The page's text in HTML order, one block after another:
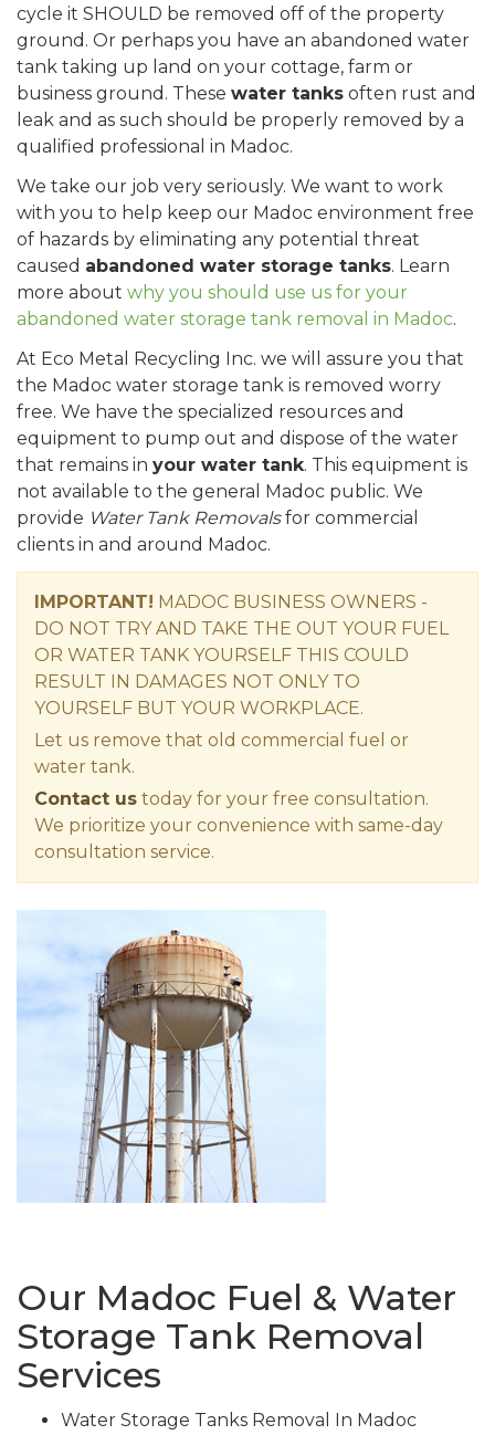
cycle it SHOULD be removed off of the property
ground. Or perhaps you have an abandoned water
tank taking up land on your cottage, farm or
business ground. These water tanks often rust and
leak and as such should be properly removed by a
qualified professional in Madoc.
We take our job very seriously. We want to work
with you to help keep our Madoc environment free
of hazards by eliminating any potential threat
caused abandoned water storage tanks. Learn
more about why you should use us for your
abandoned water storage tank removal in Madoc.
At Eco Metal Recycling Inc. we will assure you that
the Madoc water storage tank is removed worry
free. We have the specialized resources and
equipment to pump out and dispose of the water
that remains in your water tank. This equipment is
not available to the general Madoc public. We
provide Water Tank Removalsfor commercial
clients in and around Madoc.
IMPORTANT! MADOC BUSINESS OWNERS -
DO NOT TRY AND TAKE THE OUT YOUR FUEL
OR WATER TANK YOURSELF THIS COULD
RESULT IN DAMAGES NOT ONLY TO
YOURSELF BUT YOUR WORKPLACE.
Let us remove that old commercial fuel or
water tank.
Contact us today for your free consultation.
We prioritize your convenience with same-day
consultation service.
Our Madoc Fuel & Water
Storage Tank Removal
Services
Water Storage Tanks Removal In Madoc